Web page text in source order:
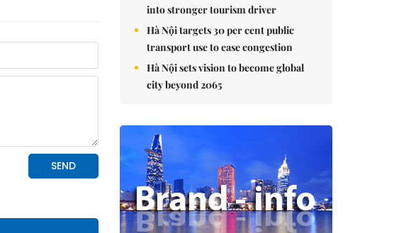
into stronger tourism driver
Hà Nội targets 30 per cent public
transport use to ease congestion
Hà Nội sets vision to become global
city beyond 2065